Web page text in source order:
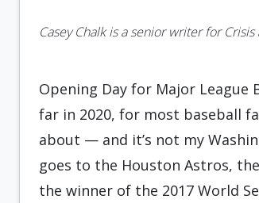
Casey Chalk is a senior writer for
Opening Day for Major League
far in 2020, for most baseball
about — and it’s not my
goes to the Houston Astros,
the winner of the 2017 World